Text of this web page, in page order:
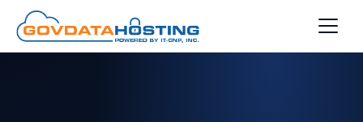
Skip to main content